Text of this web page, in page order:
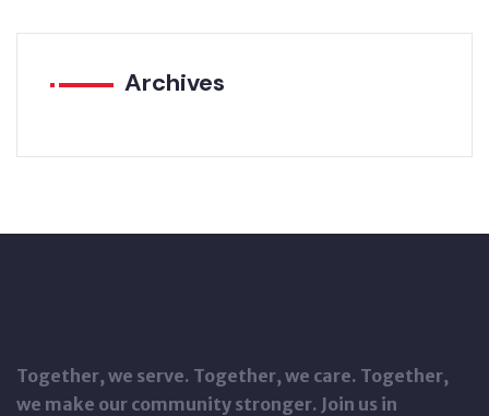
Archives
Together, we serve. Together, we care. Together,
we make our community stronger. Join us in